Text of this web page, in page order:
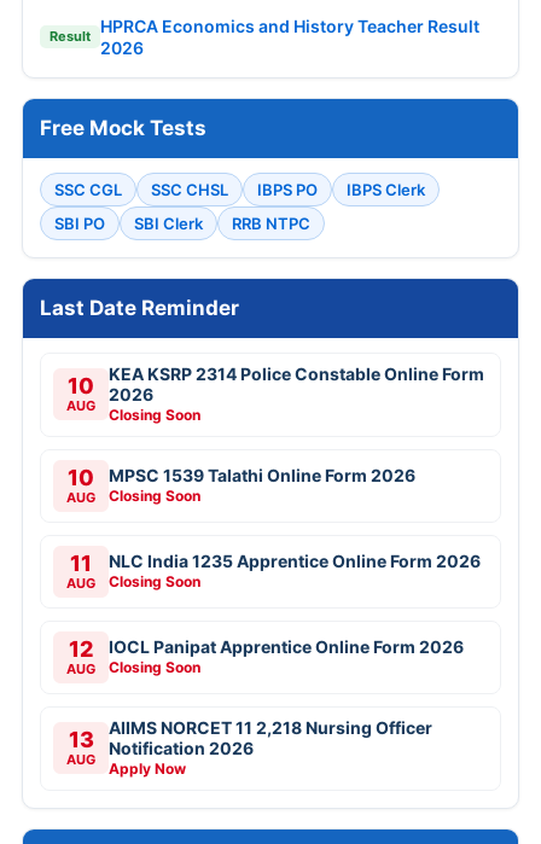
Result
HPRCA Economics and History Teacher Result
2026
Free Mock Tests
SSC CGL SSC CHSL IBPS PO
IBPS Clerk
SBI PO
SBI Clerk RRB NTPC
Last Date Reminder
10
AUG
KEA KSRP 2314 Police Constable Online Form
2026
Closing Soon
10
AUG
MPSC 1539 Talathi Online Form 2026
Closing Soon
11
AUG
NLC India 1235 Apprentice Online Form 2026
Closing Soon
12
AUG
IOCL Panipat Apprentice Online Form 2026
Closing Soon
13
AUG
AIIMS NORCET 11 2,218 Nursing Officer
Notification 2026
Apply Now